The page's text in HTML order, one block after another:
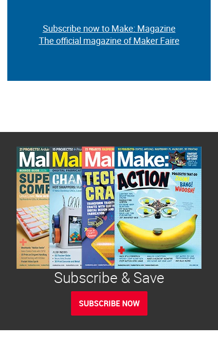
Subscribe now to Make: Magazine
The official magazine of Maker Faire
Subscribe & Save
SUBSCRIBE NOW